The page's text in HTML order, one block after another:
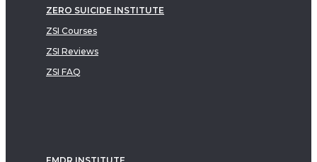
ZERO SUICIDE INSTITUTE
ZSI Courses
ZSI Reviews
ZSI FAQ